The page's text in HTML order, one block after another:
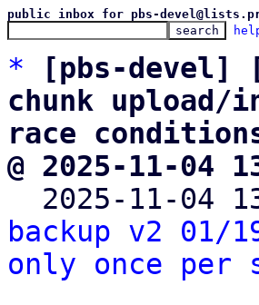
public inbox for pbs-
*
[pbs-devel]
chunk upload/
race
@ 2025-11-04
2025-11-04
backup v2
only once per